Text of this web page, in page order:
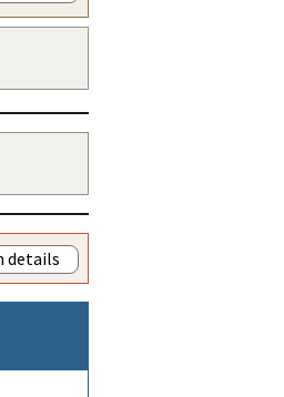
details